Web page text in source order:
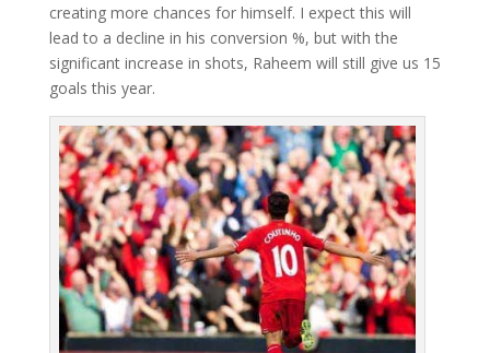
creating more chances for himself. I expect this will
lead to a decline in his conversion %, but with the
significant increase in shots, Raheem will still give us 15
goals this year.